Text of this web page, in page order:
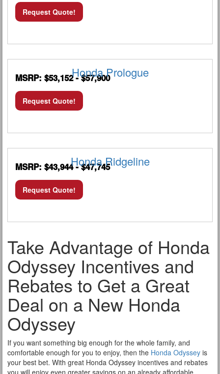
Request Quote!
Honda Prologue
MSRP: $53,152 - $57,900
Request Quote!
Honda Ridgeline
MSRP: $43,944 - $47,745
Request Quote!
Take Advantage of Honda
Odyssey Incentives and
Rebates to Get a Great
Deal on a New Honda
Odyssey
If you want something big enough for the whole family, and
comfortable enough for you to enjoy, then the Honda Odyssey is
your best bet. With great Honda Odyssey incentives and rebates
you will enjoy even greater savings on an already affordable